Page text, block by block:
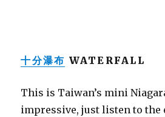
十分瀑布 WATERFALL
This is Taiwan’s mini
impressive, just listen to the